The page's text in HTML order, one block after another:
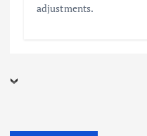
adjustments.